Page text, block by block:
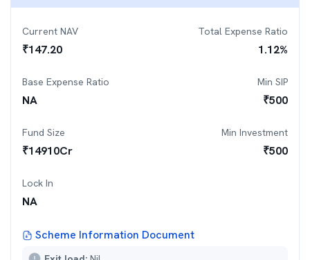
Current NAV
₹147.20
Total Expense Ratio
1.12%
Base Expense Ratio
NA
Min SIP
₹500
Fund Size
₹14910Cr
Min Investment
₹500
Lock In
NA
Scheme Information Document